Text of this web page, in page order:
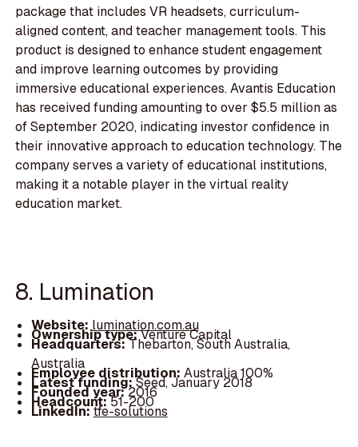
package that includes VR headsets, curriculum-
aligned content, and teacher management tools. This
product is designed to enhance student engagement
and improve learning outcomes by providing
immersive educational experiences. Avantis Education
has received funding amounting to over $5.5 million as
of September 2020, indicating investor confidence in
their innovative approach to education technology. The
company serves a variety of educational institutions,
making it a notable player in the virtual reality
education market.
8. Lumination
Website: lumination.com.au
Ownership type:Venture Capital
Headquarters:Thebarton, South Australia,
Australia
Employee distribution: Australia 100%
Latest funding:Seed, January 2018
Founded year:2016
Headcount:51-200
LinkedIn:tfe-solutions